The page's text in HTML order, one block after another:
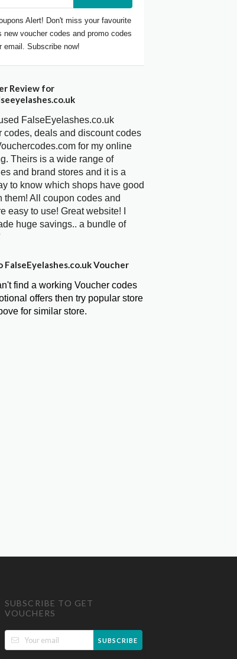
Alert! Don't miss your favourite
new voucher codes and promo codes
email. Subscribe now!
Review for
FalseEyelashes.co.uk
codes, deals and discount codes
for my online
Theirs is a wide range of
and brand stores and it is a
to know which shops have good
them! All coupon codes and
easy to use! Great website! I
huge savings.. a bundle of
FalseEyelashes.co.uk Voucher
find a working Voucher codes
offers then try popular store
for similar store.
SUBSCRIBE TO GET
VOUCHERS
SUBSCRIBE